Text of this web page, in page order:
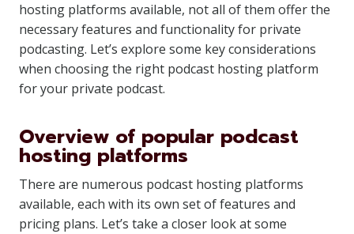
hosting platforms available, not all of them offer the
necessary features and functionality for private
podcasting. Let’s explore some key considerations
when choosing the right podcast hosting platform
for your private podcast.
Overview of popular podcast
hosting platforms
There are numerous podcast hosting platforms
available, each with its own set of features and
pricing plans. Let’s take a closer look at some